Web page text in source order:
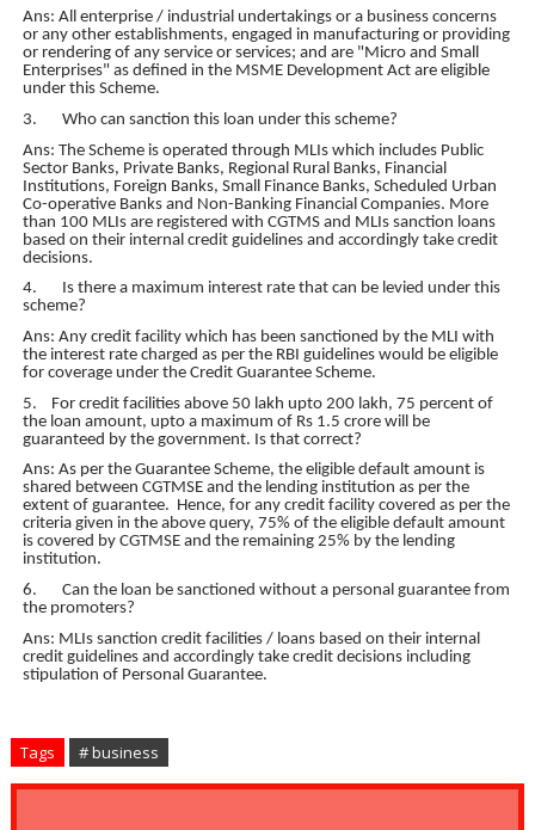
Ans: All enterprise / industrial undertakings or a business concerns
or any other establishments, engaged in manufacturing or providing
or rendering of any service or services; and are "Micro and Small
Enterprises" as defined in the MSME Development Act are eligible
under this Scheme.
3. Who can sanction this loan under this scheme?
Ans: The Scheme is operated through MLIs which includes Public
Sector Banks, Private Banks, Regional Rural Banks, Financial
Institutions, Foreign Banks, Small Finance Banks, Scheduled Urban
Co-operative Banks and Non-Banking Financial Companies. More
than 100 MLIs are registered with CGTMS and MLIs sanction loans
based on their internal credit guidelines and accordingly take credit
decisions.
4. Is there a maximum interest rate that can be levied under this
scheme?
Ans: Any credit facility which has been sanctioned by the MLI with
the interest rate charged as per the RBI guidelines would be eligible
for coverage under the Credit Guarantee Scheme.
5. For credit facilities above 50 lakh upto 200 lakh, 75 percent of
the loan amount, upto a maximum of Rs 1.5 crore will be
guaranteed by the government. Is that correct?
Ans: As per the Guarantee Scheme, the eligible default amount is
shared between CGTMSE and the lending institution as per the
extent of guarantee. Hence, for any credit facility covered as per the
criteria given in the above query, 75% of the eligible default amount
is covered by CGTMSE and the remaining 25% by the lending
institution.
6. Can the loan be sanctioned without a personal guarantee from
the promoters?
Ans: MLIs sanction credit facilities / loans based on their internal
credit guidelines and accordingly take credit decisions including
stipulation of Personal Guarantee.
Tags # business